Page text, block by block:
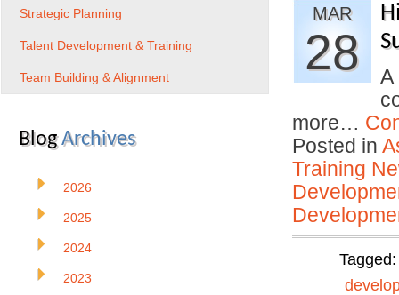
MAR
28
A
more…
Posted in
Training
Strategic Planning
Talent Development & Training
Team Building & Alignment
BlogArchives
2026
2025
2024
2023